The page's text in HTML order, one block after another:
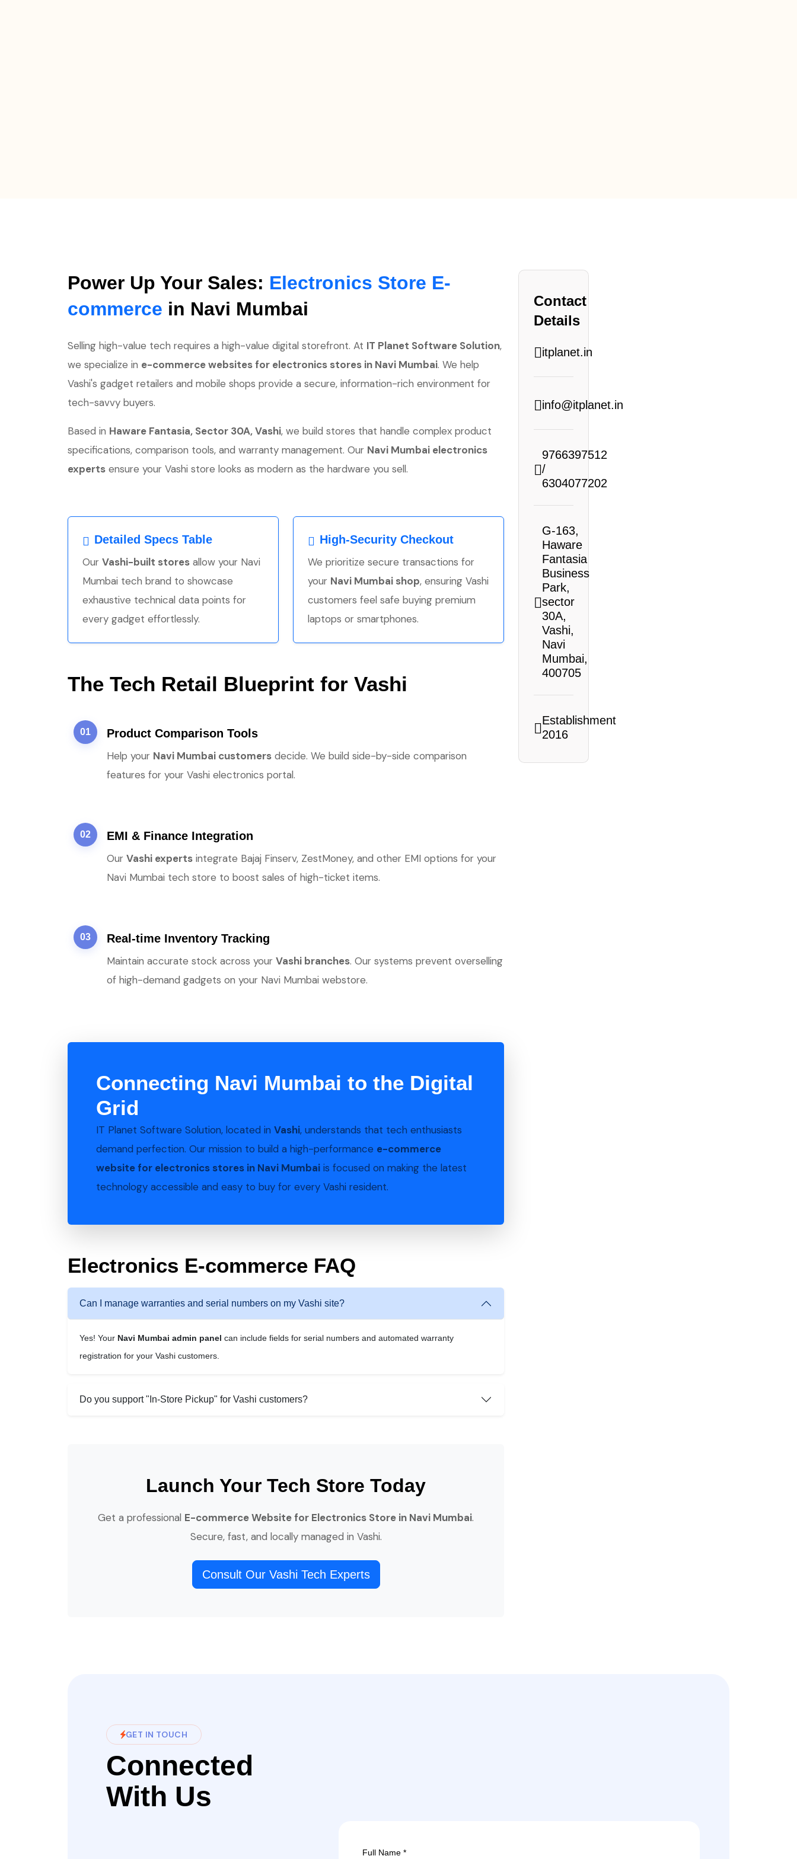
Power Up Your Sales: Electronics Store E-
commerce in Navi Mumbai
Selling high-value tech requires a high-value digital storefront. At IT Planet Software Solution,
we specialize in e-commerce websites for electronics stores in Navi Mumbai. We help
Vashi's gadget retailers and mobile shops provide a secure, information-rich environment for
tech-savvy buyers.
Based in Haware Fantasia, Sector 30A, Vashi, we build stores that handle complex product
specifications, comparison tools, and warranty management. Our Navi Mumbai electronics
experts ensure your Vashi store looks as modern as the hardware you sell.
Detailed Specs Table
Our Vashi-built stores allow your Navi
Mumbai tech brand to showcase
exhaustive technical data points for
every gadget effortlessly.
High-Security Checkout
We prioritize secure transactions for
your Navi Mumbai shop, ensuring Vashi
customers feel safe buying premium
laptops or smartphones.
The Tech Retail Blueprint for Vashi
01
Product Comparison Tools
Help your Navi Mumbai customers decide. We build side-by-side comparison
features for your Vashi electronics portal.
02
EMI & Finance Integration
Our Vashi experts integrate Bajaj Finserv, ZestMoney, and other EMI options for your
Navi Mumbai tech store to boost sales of high-ticket items.
03
Real-time Inventory Tracking
Maintain accurate stock across your Vashi branches. Our systems prevent overselling
of high-demand gadgets on your Navi Mumbai webstore.
Connecting Navi Mumbai to the Digital
Grid
IT Planet Software Solution, located in Vashi, understands that tech enthusiasts
demand perfection. Our mission to build a high-performance e-commerce
website for electronics stores in Navi Mumbai is focused on making the latest
technology accessible and easy to buy for every Vashi resident.
Electronics E-commerce FAQ
Can I manage warranties and serial numbers on my Vashi site?
Yes! Your Navi Mumbai admin panel can include fields for serial numbers and automated warranty
registration for your Vashi customers.
Do you support "In-Store Pickup" for Vashi customers?
Launch Your Tech Store Today
Get a professional E-commerce Website for Electronics Store in Navi Mumbai.
Secure, fast, and locally managed in Vashi.
Consult Our Vashi Tech Experts
Contact
Details
itplanet.in
info@itplanet.in
9766397512
/
6304077202
G-163,
Haware
Fantasia
Business
Park,
sector
30A,
Vashi,
Navi
Mumbai,
400705
Establishment
2016
GET IN TOUCH
Connected
With Us
Full Name *